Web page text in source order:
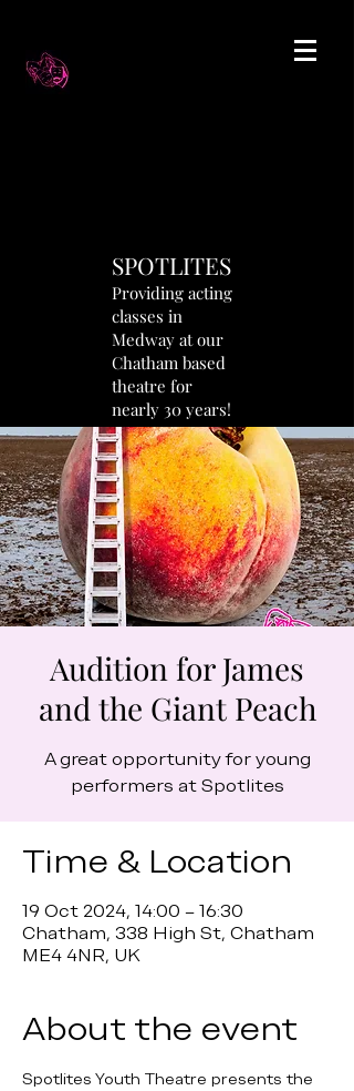
SPOTLITES
Providing acting
classes in
Medway at our
Chatham based
theatre for
nearly 30 years!
Audition for James
and the Giant Peach
A great opportunity for young
performers at Spotlites
Time & Location
19 Oct 2024, 14:00 – 16:30
Chatham, 338 High St, Chatham
ME4 4NR, UK
About the event
Spotlites Youth Theatre presents the